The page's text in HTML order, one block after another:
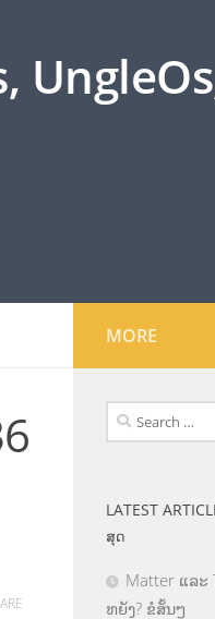
MORE
Search
for:
LATEST
ສຸດ
Matter ແລະ
ຫຍັງ? ຂໍສັ້ນໆ